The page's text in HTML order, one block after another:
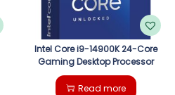
Intel Core i9-14900K 24-Core
Gaming Desktop Processor
Read more